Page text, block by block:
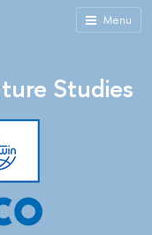
Menu
Studies